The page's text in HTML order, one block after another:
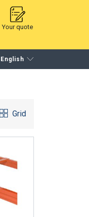
Your quote
English
Grid